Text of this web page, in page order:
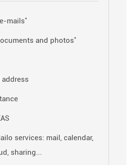
mails*
and photos*
services: mail, calendar,
sharing...